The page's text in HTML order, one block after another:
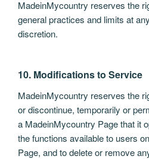
MadeinMycountry reserves the
general practices and limits at
discretion.
10. Modifications to Service
MadeinMycountry reserves the
or discontinue, temporarily or
a MadeinMycountry Page that it
the functions available to users
Page, and to delete or remove